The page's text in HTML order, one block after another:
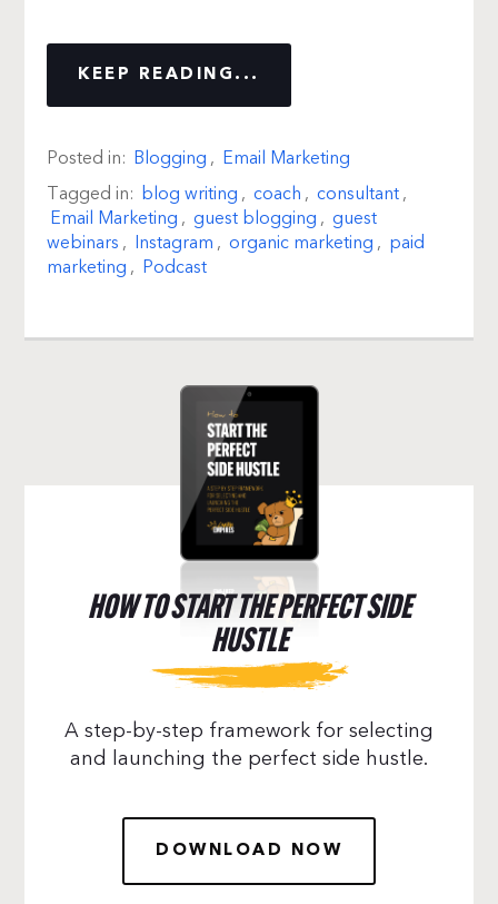
KEEP READING...
Posted in: Blogging , Email Marketing
Tagged in: blog writing , coach , consultant,
Email Marketing , guest blogging , guest
webinars , Instagram , organic marketing , paid
marketing , Podcast
HOW TO START THE PERFECT SIDE
HUSTLE
A step-by-step framework for selecting
and launching the perfect side hustle.
DOWNLOAD NOW